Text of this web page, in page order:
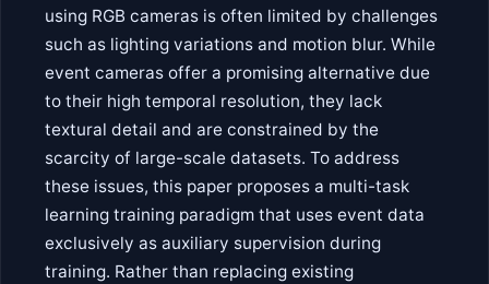
using RGB cameras is often limited by challenges
such as lighting variations and motion blur. While
event cameras offer a promising alternative due
to their high temporal resolution, they lack
textural detail and are constrained by the
scarcity of large-scale datasets. To address
these issues, this paper proposes a multi-task
learning training paradigm that uses event data
exclusively as auxiliary supervision during
training. Rather than replacing existing